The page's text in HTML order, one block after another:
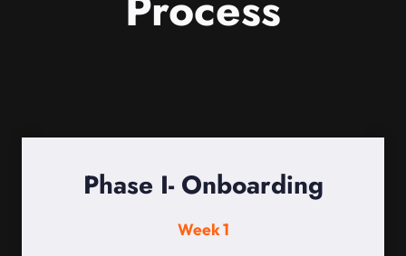
Phase I- Onboarding
Week 1